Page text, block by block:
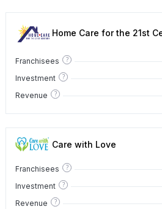
Home Care for the 21st
Franchisees ?
Investment
?
Revenue ?
Care with Love
Franchisees ?
Investment ?
Revenue ?